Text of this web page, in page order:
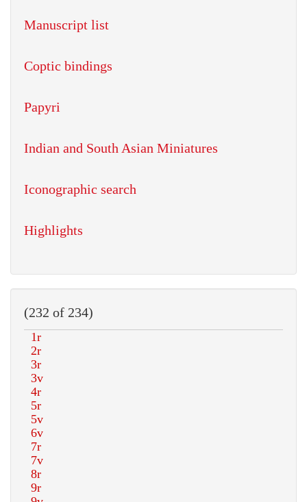
Manuscript list
Coptic bindings
Papyri
Indian and South Asian Miniatures
Iconographic search
Highlights
(232 of 234)